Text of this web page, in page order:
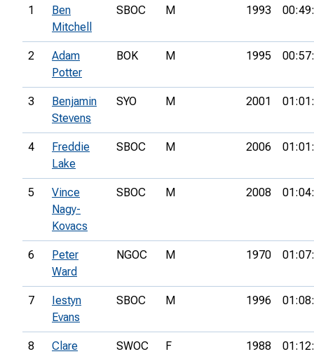
1
Ben
Mitchell
SBOC M 1993
2
Adam
Potter
BOK M 1995
3
Benjamin
Stevens
SYO M 2001
4
Freddie
Lake
SBOC M 2006
5
Vince
Nagy-
Kovacs
SBOC M 2008
6
Peter
Ward
NGOC M 1970
7
Iestyn
Evans
SBOC M 1996
8
Clare
SWOC F 1988